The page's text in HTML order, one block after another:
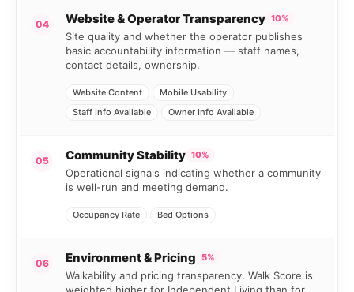
04 Website & Operator Transparency 10%
Site quality and whether the operator publishes
basic accountability information — staff names,
contact details, ownership.
Website Content
Mobile Usability
Staff Info Available
Owner Info Available
05 Community Stability 10%
Operational signals indicating whether a community
is well-run and meeting demand.
Occupancy Rate Bed Options
06 Environment & Pricing 5%
Walkability and pricing transparency. Walk Score is
weighted higher for Independent Living than for